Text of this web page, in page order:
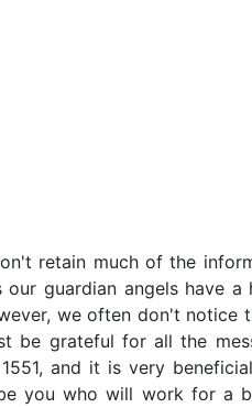
retain much of the
guardian angels have a
we often don't notice
be grateful for all the
and it is very
you who will work for a